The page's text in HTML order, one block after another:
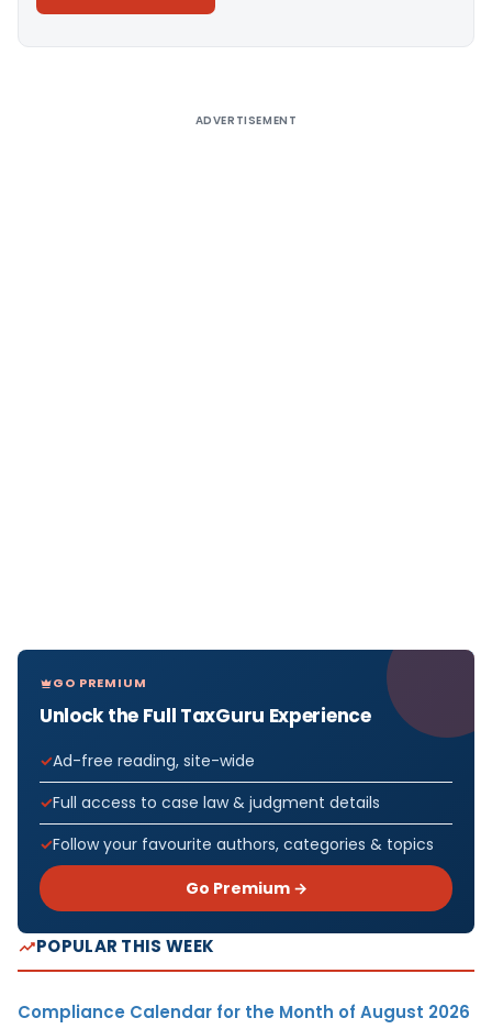
ADVERTISEMENT
GO PREMIUM
Unlock the Full TaxGuru Experience
Ad-free reading, site-wide
Full access to case law & judgment details
Follow your favourite authors, categories & topics
Go Premium →
POPULAR THIS WEEK
Compliance Calendar for the Month of August 2026